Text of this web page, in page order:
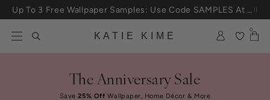
Skip to content
KATIE KIME
0
The Anniversary Sale
Save25% Off Wallpaper, Home Décor & More